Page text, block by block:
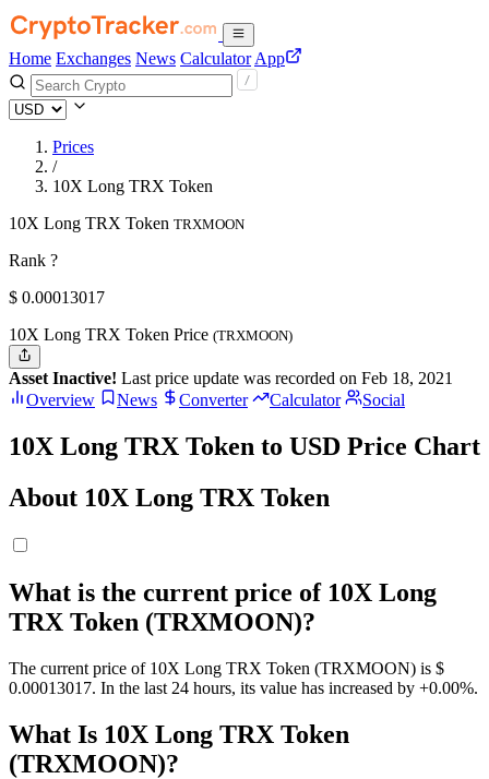
Home Exchanges News Calculator App
Prices
/
10X Long TRX Token
10X Long TRX Token TRXMOON
Rank ?
$ 0.00013017
10X Long TRX Token Price (TRXMOON)
Asset Inactive! Last price update was recorded on Feb 18, 2021
Overview
News Converter Calculator Social
10X Long TRX Token to USD Price Chart
About 10X Long TRX Token
What is the current price of 10X Long
TRX Token (TRXMOON)?
The current price of 10X Long TRX Token (TRXMOON) is $
0.00013017. In the last 24 hours, its value has increased by +0.00%.
What Is 10X Long TRX Token
(TRXMOON)?